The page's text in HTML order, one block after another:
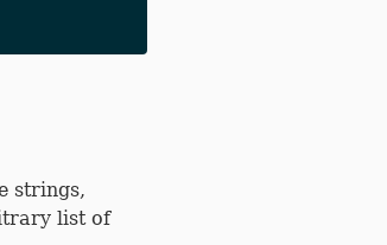
strings,
list of